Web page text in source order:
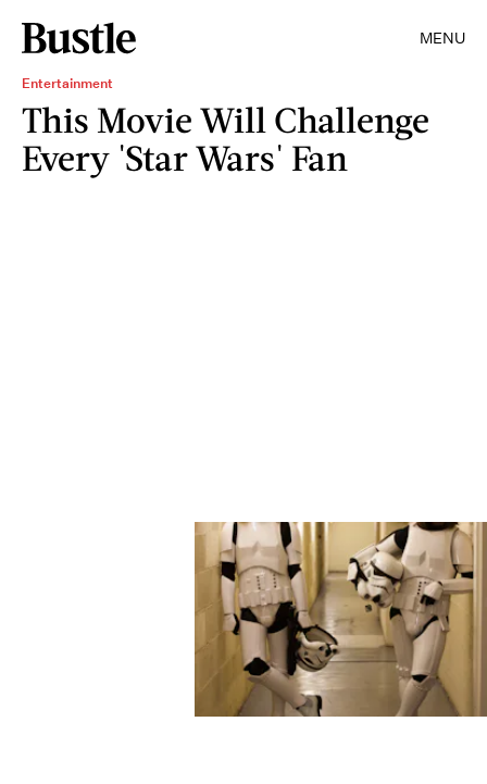
MENU
Entertainment
This Movie Will Challenge
Every 'Star Wars' Fan